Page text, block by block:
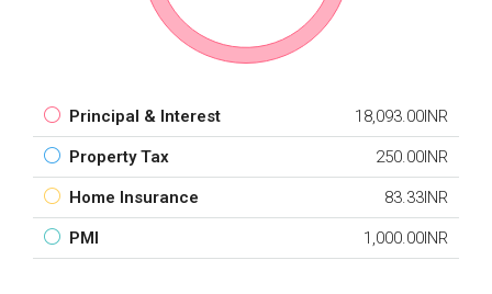
Principal & Interest 18,093.00INR
Property Tax 250.00INR
Home Insurance 83.33INR
PMI 1,000.00INR